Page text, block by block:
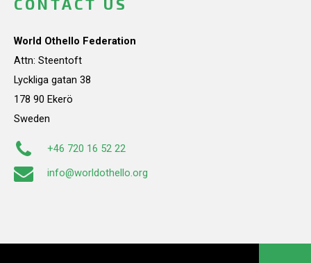
CONTACT US
World Othello Federation
Attn: Steentoft
Lyckliga gatan 38
178 90 Ekerö
Sweden
+46 720 16 52 22
info@worldothello.org